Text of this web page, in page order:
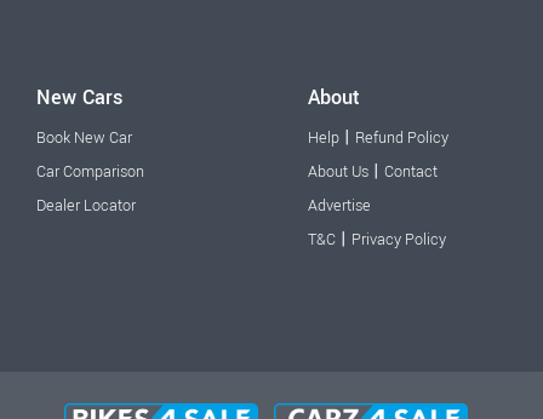
New Cars
Book New Car
Car Comparison
Dealer Locator
About
Help | Refund Policy
About Us | Contact
Advertise
T&C | Privacy Policy